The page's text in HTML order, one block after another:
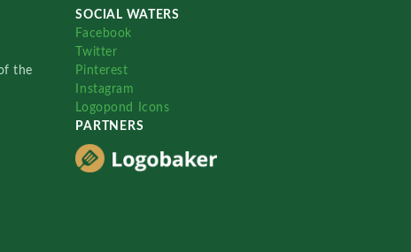
the
SOCIAL WATERS
Facebook
Twitter
Pinterest
Instagram
Logopond Icons
PARTNERS